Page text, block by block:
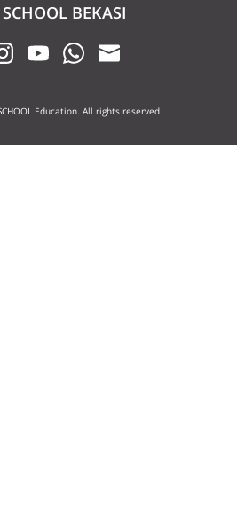
BEKASI
Education. All rights reserved